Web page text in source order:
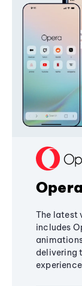
The latest
includes
delivering